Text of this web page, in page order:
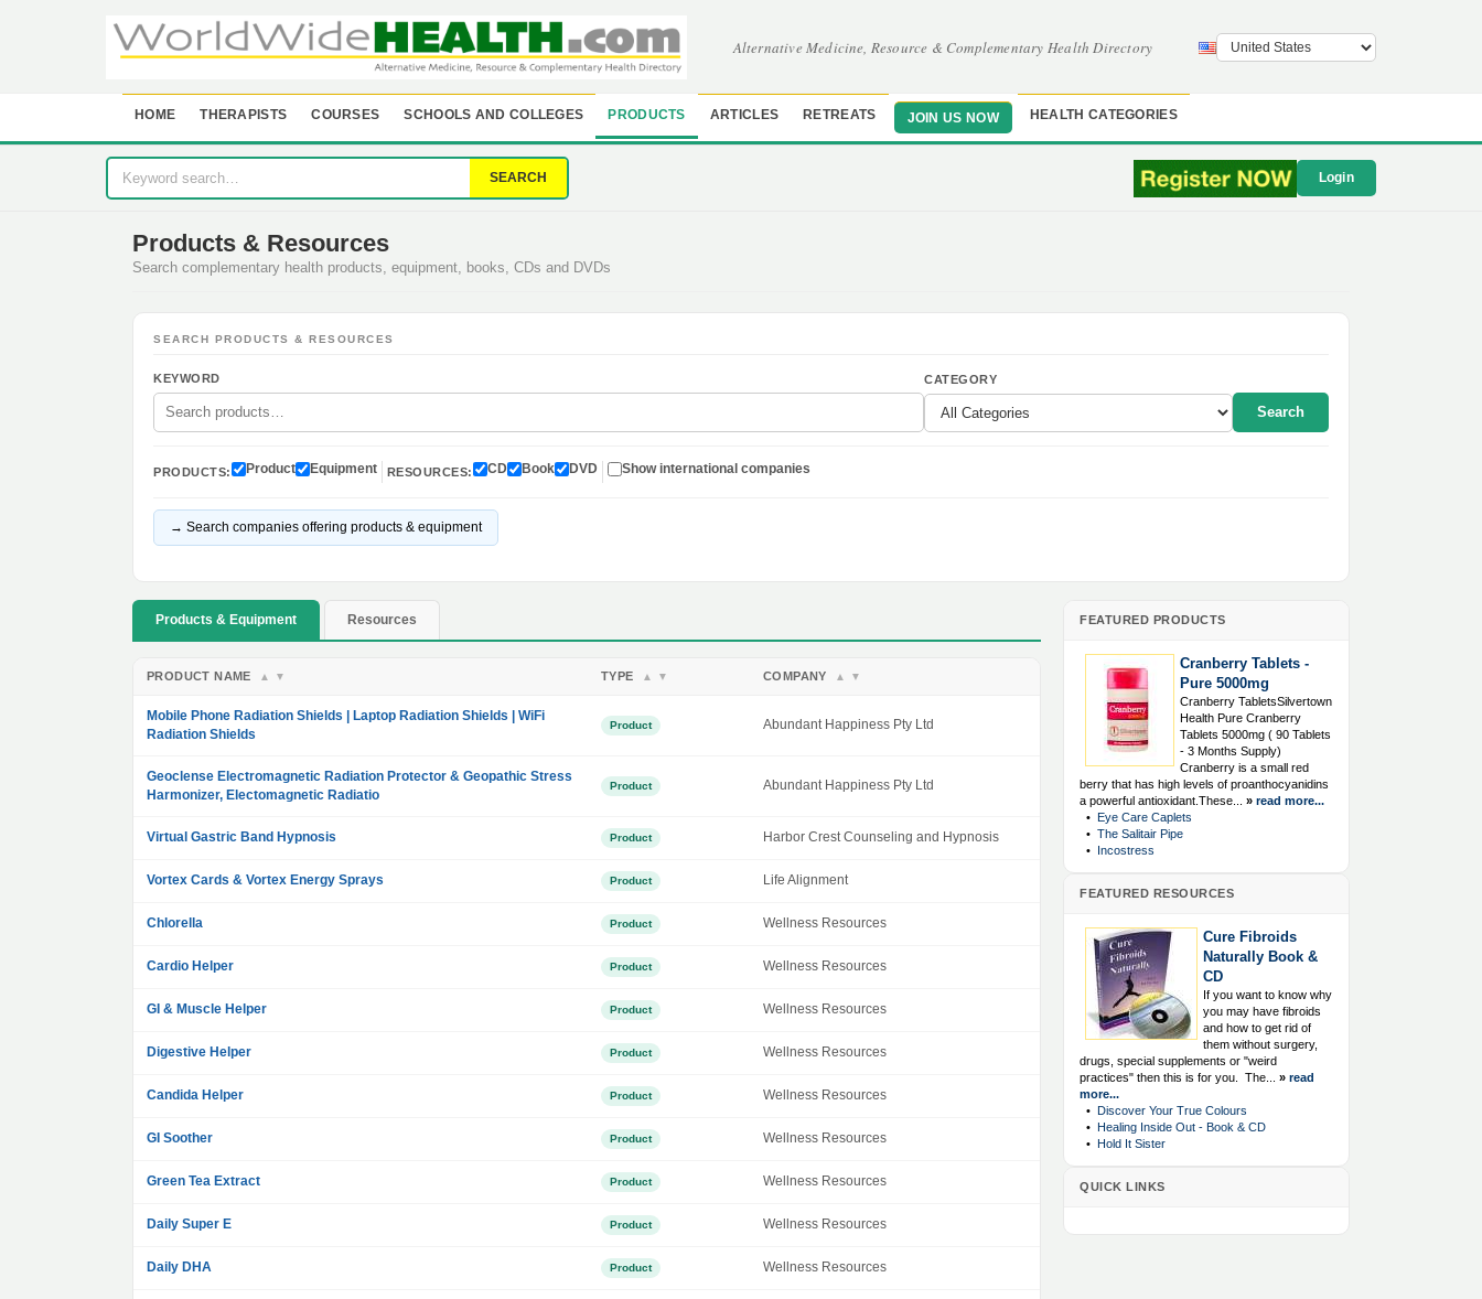
Alternative Medicine, Resource & Complementary Health Directory
HOME THERAPISTS COURSES SCHOOLS AND COLLEGES PRODUCTS ARTICLES RETREATS JOIN US NOW HEALTH CATEGORIES
SEARCH Login
Products & Resources
Search complementary health products, equipment, books, CDs and DVDs
SEARCH PRODUCTS & RESOURCES
KEYWORD CATEGORY
Search
PRODUCTS: Product Equipment RESOURCES: CD Book DVD Show international companies
→ Search companies offering products & equipment
Products & Equipment Resources
PRODUCT NAME ▲ ▼ TYPE ▲ ▼ COMPANY ▲ ▼
Mobile Phone Radiation Shields | Laptop Radiation Shields | WiFi
Radiation Shields
Product Abundant Happiness Pty Ltd
Geoclense Electromagnetic Radiation Protector & Geopathic Stress
Harmonizer, Electomagnetic Radiatio
Product Abundant Happiness Pty Ltd
Virtual Gastric Band Hypnosis Product Harbor Crest Counseling and Hypnosis
Vortex Cards & Vortex Energy Sprays Product Life Alignment
Chlorella Product Wellness Resources
Cardio Helper Product Wellness Resources
GI & Muscle Helper Product Wellness Resources
Digestive Helper Product Wellness Resources
Candida Helper Product Wellness Resources
GI Soother Product Wellness Resources
Green Tea Extract Product Wellness Resources
Daily Super E Product Wellness Resources
Daily DHA Product Wellness Resources
FEATURED PRODUCTS
Cranberry Tablets -
Pure 5000mg
Cranberry TabletsSilvertown
Health Pure Cranberry
Tablets 5000mg ( 90 Tablets
- 3 Months Supply)
Cranberry is a small red
berry that has high levels of proanthocyanidins
a powerful antioxidant.These...
» read more...
• Eye Care Caplets
• The Salitair Pipe
• Incostress
FEATURED RESOURCES
Cure Fibroids
Naturally Book &
CD
If you want to know why
you may have fibroids
and how to get rid of
them without surgery,
drugs, special supplements or "weird
practices" then this is for you. The...
» read
more...
• Discover Your True Colours
• Healing Inside Out - Book & CD
• Hold It Sister
QUICK LINKS